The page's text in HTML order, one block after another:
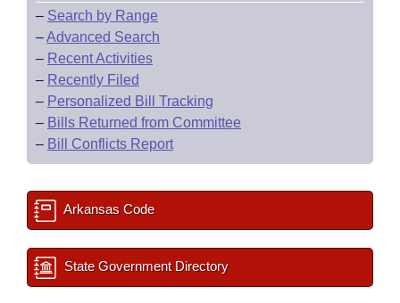
Bill Conflicts Report
Senate Budget
House Roll Call
– Search by Range
–Advanced Search
– Recent Activities
– Recently Filed
– Personalized Bill Tracking
– Bills Returned from Committee
– Bill Conflicts Report
Arkansas Code
State Government Directory